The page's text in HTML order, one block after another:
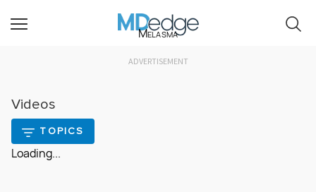
Melasma
ADVERTISEMENT
Videos
TOPICS
Loading...